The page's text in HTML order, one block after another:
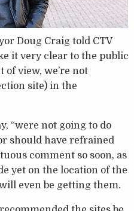
Doug Craig told CTV
it very clear to the public
of view, we’re not
site) in the
“were not going to do
should have refrained
comment so soon, as
yet on the location of the
even be getting them.